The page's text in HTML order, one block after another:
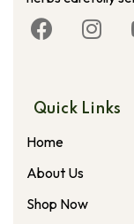
Quick Links
Home
About Us
Shop Now